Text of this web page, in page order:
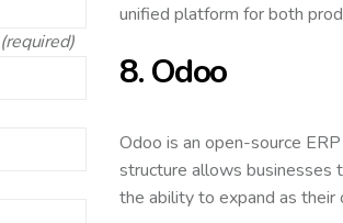
unified platform for both
8. Odoo
Odoo is an open-source
structure allows businesses
the ability to expand as their
(required)